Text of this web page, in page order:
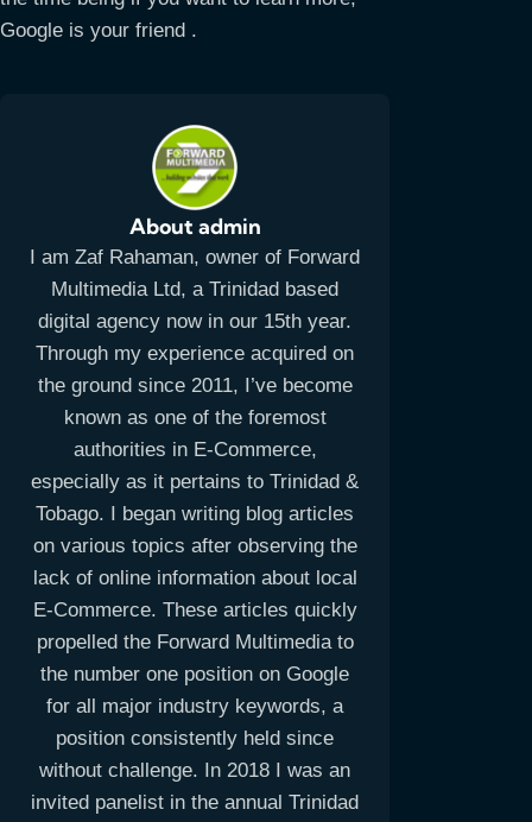
Google is your friend .
About admin
I am Zaf Rahaman, owner of Forward
Multimedia Ltd, a Trinidad based
digital agency now in our 15th year.
Through my experience acquired on
the ground since 2011, I’ve become
known as one of the foremost
authorities in E-Commerce,
especially as it pertains to Trinidad &
Tobago. I began writing blog articles
on various topics after observing the
lack of online information about local
E-Commerce. These articles quickly
propelled the Forward Multimedia to
the number one position on Google
for all major industry keywords, a
position consistently held since
without challenge. In 2018 I was an
invited panelist in the annual Trinidad